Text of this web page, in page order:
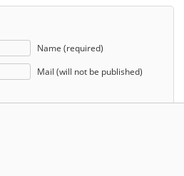
Name (required)
Mail (will not be published)